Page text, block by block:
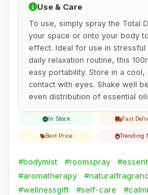
Use & Care
To use, simply spray the Total
your space or onto your body
effect. Ideal for use in
daily relaxation routine, this
easy portability. Store in a
contact with eyes. Shake well
even distribution of essential
In Stock Fast
Best Price Trending
#bodymist #roomspray
#aromatherapy
#wellnessgift
#self-care